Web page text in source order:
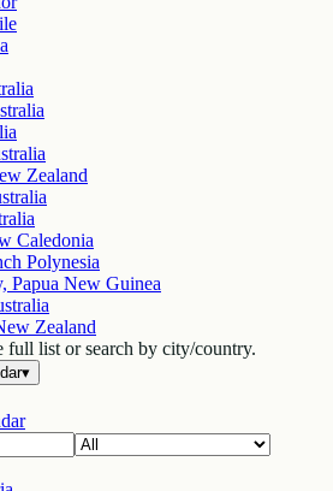
Zealand
Caledonia
Polynesia
Papua New Guinea
Zealand
full list or search by city/country.
▾